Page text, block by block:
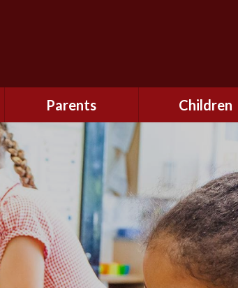
Parents
Remote Learning
Safety and Security
(Including Online
Safety)
Nursery - September
2026
Reception - September
2026
Children
CEOP